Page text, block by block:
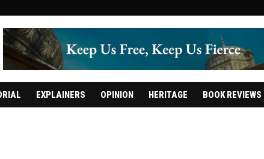
EXPLAINERS OPINION HERITAGE BOOK REVIEWS